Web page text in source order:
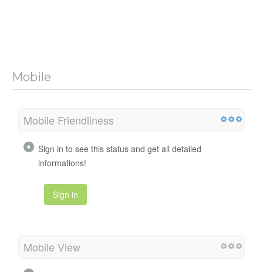
Mobile
Mobile Friendliness
Sign in to see this status and get all detailed
informations!
Sign in
Mobile View